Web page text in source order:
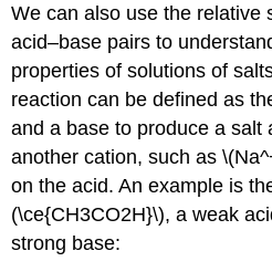
We can also use the relative
acid–base pairs to
properties of solutions of
reaction can be defined as
and a base to produce a salt
another cation, such as
on the acid. An example is
(\ce{CH3CO2H}\), a weak
strong base: